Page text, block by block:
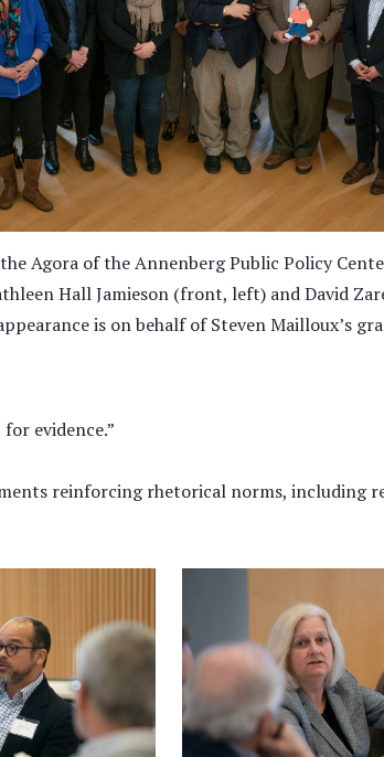
Agora of the Annenberg Public Policy
Hall Jamieson (front, left) and David
is on behalf of Steven Mailloux’s
evidence.”
reinforcing rhetorical norms, including